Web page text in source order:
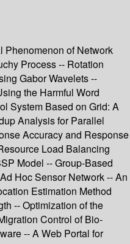
Phenomenon of Network
Process -- Rotation
Gabor Wavelets --
the Harmful Word
System Based on Grid: A
Analysis for Parallel
Accuracy and Response
Load Balancing
Model -- Group-Based
Hoc Sensor Network -- An
Estimation Method
-- Optimization of the
Control of Bio-
-- A Web Portal for